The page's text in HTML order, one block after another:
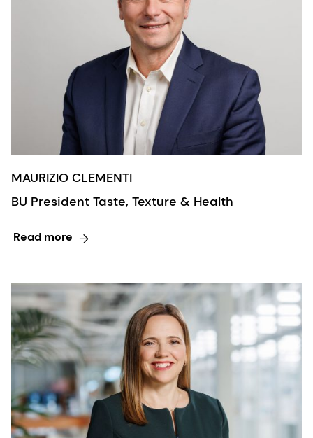
MAURIZIO CLEMENTI
BU President Taste, Texture & Health
Read more